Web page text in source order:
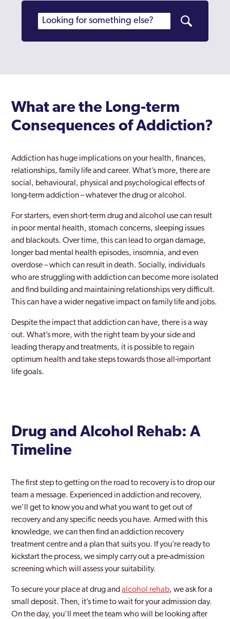
What are the Long-term
Consequences of Addiction?
Addiction has huge implications on your health, finances,
relationships, family life and career. What’s more, there are
social, behavioural, physical and psychological effects of
long-term addiction – whatever the drug or alcohol.
For starters, even short-term drug and alcohol use can result
in poor mental health, stomach concerns, sleeping issues
and blackouts. Over time, this can lead to organ damage,
longer bad mental health episodes, insomnia, and even
overdose – which can result in death. Socially, individuals
who are struggling with addiction can become more isolated
and find building and maintaining relationships very difficult.
This can have a wider negative impact on family life and jobs.
Despite the impact that addiction can have, there is a way
out. What’s more, with the right team by your side and
leading therapy and treatments, it is possible to regain
optimum health and take steps towards those all-important
life goals.
Drug and Alcohol Rehab: A
Timeline
The first step to getting on the road to recovery is to drop our
team a message. Experienced in addiction and recovery,
we’ll get to know you and what you want to get out of
recovery and any specific needs you have. Armed with this
knowledge, we can then find an addiction recovery
treatment centre and a plan that suits you. If you’re ready to
kickstart the process, we simply carry out a pre-admission
screening which will assess your suitability.
To secure your place at drug andalcohol rehab, we ask for a
small deposit. Then, it’s time to wait for your admission day.
On the day, you’ll meet the team who will be looking after